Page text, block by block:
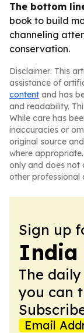
The bottom
book to build
channeling
conservation.
Disclaimer: This
assistance of
content and has
and readability.
While care has
inaccuracies or
original source
where
only and does not
other professional
Sign up
India
The
you can
Email